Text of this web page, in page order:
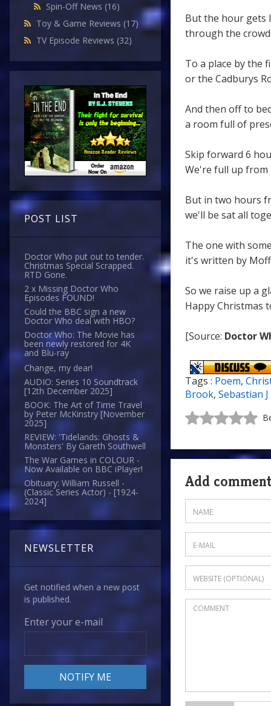
Spin-Off News (16)
Toy & Game Reviews (17)
TV Episode Reviews (32)
POST LIST
Doctor Who put out to tender.
Christmas Special Scrapped.
RTD Gone.
2 x Missing Doctor Who
Episodes FOUND!
Could the BBC sign a new
Doctor Who deal with HBO?
Doctor Who: The Movie has
been newly restored for 4K
and Blu-ray
Change, my dear!
AUDIO: Series 10 Soundtrack
[12th December 2025]
BOOK: The Art of Time Travel
by Peter McKinstry [November
2025]
REVIEW: 'Tidelands: Ghosts &
Monsters' By Gareth Southwell
The War Games in COLOUR -
Now Available on BBC iPlayer!
Obituary: William Russell -
(Classic Series Actor) - [1924-
2024]
NEWSLETTER
Get notified when a new post
is published.
Enter your e-mail
But the hour gets
through the
To a place by the
or the Cadburys
And then off to
a room full of
Skip forward 6
We're full up from
But in two hours
we'll be sat all
The one with
it's written by
So we raise up a
Happy Christmas
[Source: Doctor
Tags : Poem,
Brook, Sebastian
Add comment